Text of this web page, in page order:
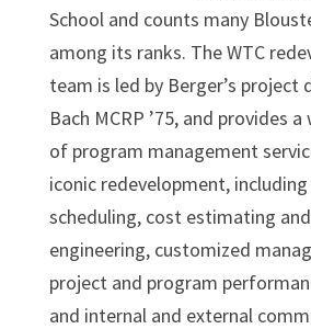
School and counts many
among its ranks. The WTC
team is led by Berger’s project
Bach MCRP ’75, and provides
of program management
iconic redevelopment,
scheduling, cost estimating
engineering, customized
project and program
and internal and external